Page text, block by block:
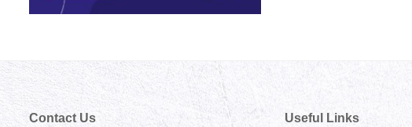
Contact Us Useful Links